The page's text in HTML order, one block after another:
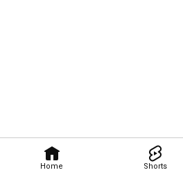
Home Shorts